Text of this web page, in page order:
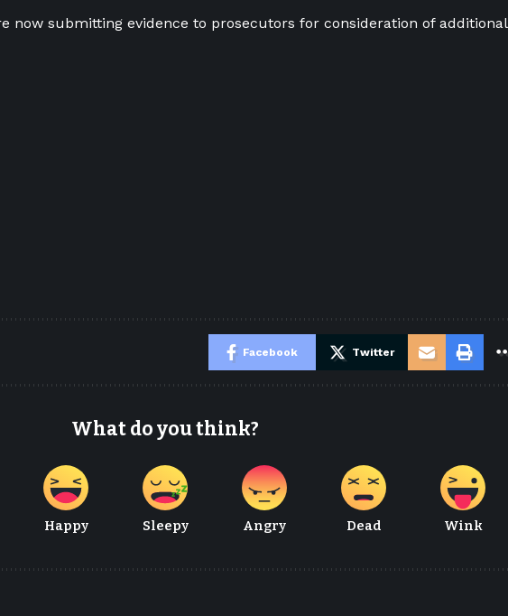
now submitting evidence to prosecutors for consideration of additional
Facebook Twitter
What do you think?
Happy Sleepy Angry Dead Wink